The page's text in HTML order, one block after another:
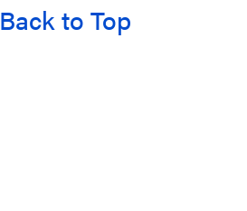
Back to Top